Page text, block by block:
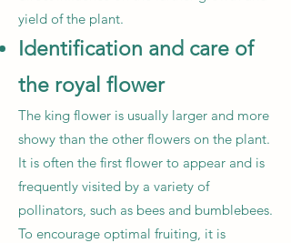
yield of the plant.
Identification and care of
the royal flower
The king flower is usually larger and more
showy than the other flowers on the plant.
It is often the first flower to appear and is
frequently visited by a variety of
pollinators, such as bees and bumblebees.
To encourage optimal fruiting, it is